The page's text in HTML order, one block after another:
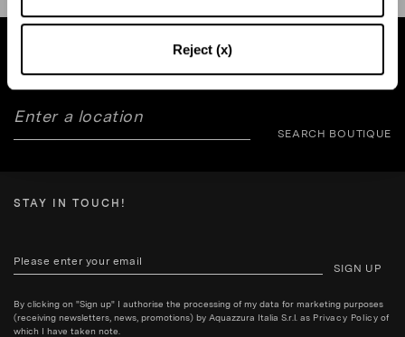
Reject (x)
SEARCH BOUTIQUE
STAY IN TOUCH!
SIGN UP
By clicking on "Sign up" I authorise the processing of my data for marketing purposes
(receiving newsletters, news, promotions) by Aquazzura Italia S.r.l. as Privacy Policy of
which I have taken note.